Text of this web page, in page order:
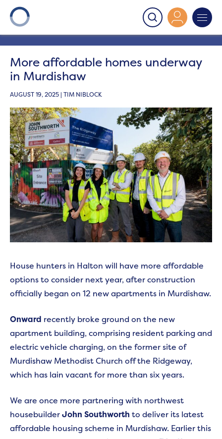
Onward
More affordable
homes underway in Murdishaw
More affordable homes underway
in Murdishaw
AUGUST 19, 2025 | TIM NIBLOCK
House hunters in Halton will have more affordable
options to consider next year, after construction
officially began on 12 new apartments in Murdishaw.
Onward recently broke ground on the new
apartment building, comprising resident parking and
electric vehicle charging, on the former site of
Murdishaw Methodist Church off the Ridgeway,
which has lain vacant for more than six years.
We are once more partnering with northwest
housebuilderJohn Southworth to deliver its latest
affordable housing scheme in Murdishaw. Earlier this